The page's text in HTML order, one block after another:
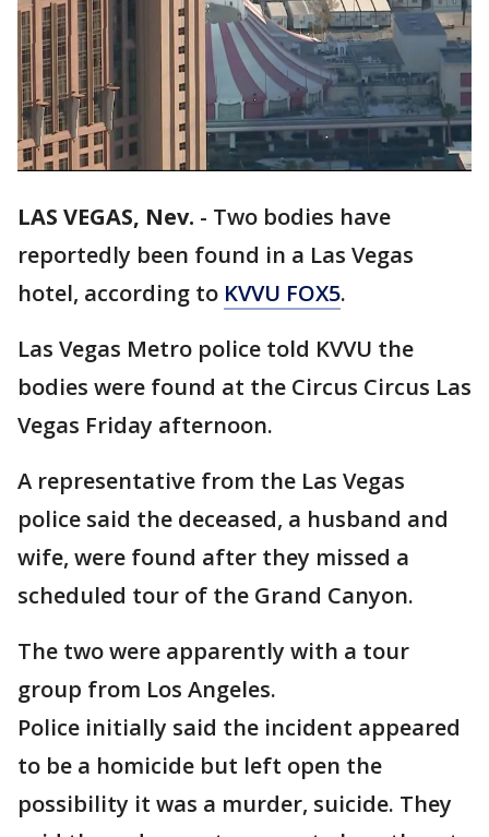
LAS VEGAS, Nev. - Two bodies have
reportedly been found in a Las Vegas
hotel, according to KVVU FOX5.
Las Vegas Metro police told KVVU the
bodies were found at the Circus Circus Las
Vegas Friday afternoon.
A representative from the Las Vegas
police said the deceased, a husband and
wife, were found after they missed a
scheduled tour of the Grand Canyon.
The two were apparently with a tour
group from Los Angeles.
Police initially said the incident appeared
to be a homicide but left open the
possibility it was a murder, suicide. They